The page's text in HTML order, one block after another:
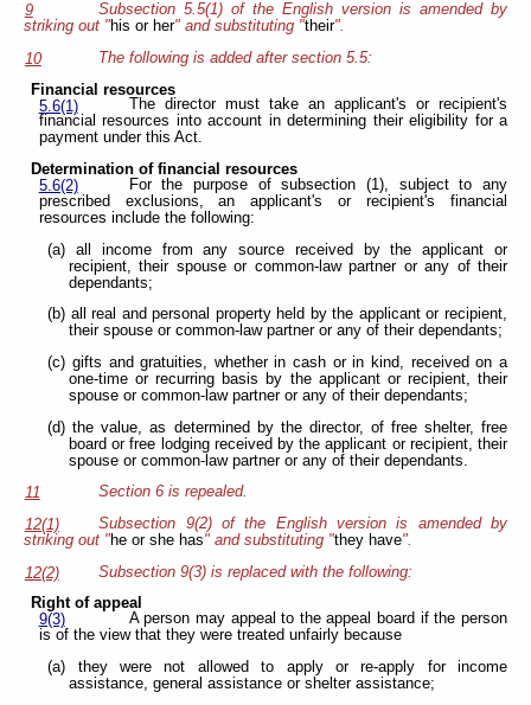
9
Subsection 5.5(1) of the English version is amended by
striking out "his or her" and substituting "their".
10
The following is added after section 5.5:
Financial resources
5.6(1)
The director must take an applicant's or recipient's
financial resources into account in determining their eligibility for a
payment under this Act.
Determination of financial resources
5.6(2)
For the purpose of subsection (1), subject to any
prescribed exclusions, an applicant's or recipient's financial
resources include the following:
(a) all income from any source received by the applicant or
recipient, their spouse or common-law partner or any of their
dependants;
(b) all real and personal property held by the applicant or recipient,
their spouse or common-law partner or any of their dependants;
(c) gifts and gratuities, whether in cash or in kind, received on a
one-time or recurring basis by the applicant or recipient, their
spouse or common-law partner or any of their dependants;
(d) the value, as determined by the director, of free shelter, free
board or free lodging received by the applicant or recipient, their
spouse or common-law partner or any of their dependants.
11
Section 6 is repealed.
12(1)
Subsection 9(2) of the English version is amended by
striking out "he or she has" and substituting "they have".
12(2)
Subsection 9(3) is replaced with the following:
Right of appeal
9(3)
A person may appeal to the appeal board if the person
is of the view that they were treated unfairly because
(a) they were not allowed to apply or re-apply for income
assistance, general assistance or shelter assistance;